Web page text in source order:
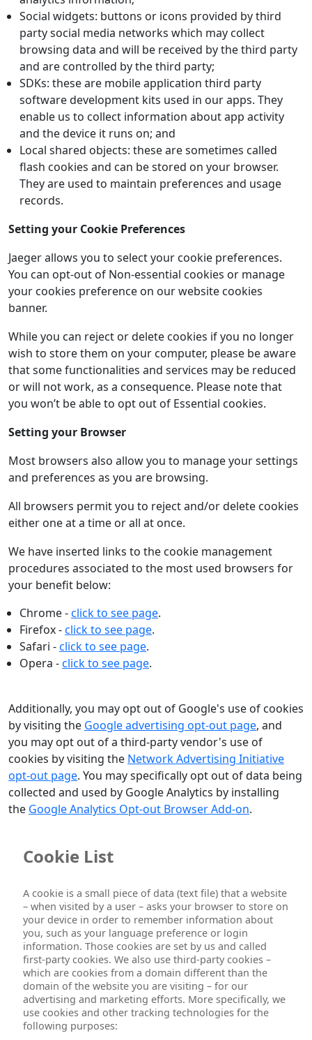
Social widgets: buttons or icons provided by third
party social media networks which may collect
browsing data and will be received by the third party
and are controlled by the third party;
SDKs: these are mobile application third party
software development kits used in our apps. They
enable us to collect information about app activity
and the device it runs on; and
Local shared objects: these are sometimes called
flash cookies and can be stored on your browser.
They are used to maintain preferences and usage
records.
Setting your Cookie Preferences
Jaeger allows you to select your cookie preferences.
You can opt-out of Non-essential cookies or manage
your cookies preference on our website cookies
banner.
While you can reject or delete cookies if you no longer
wish to store them on your computer, please be aware
that some functionalities and services may be reduced
or will not work, as a consequence. Please note that
you won’t be able to opt out of Essential cookies.
Setting your Browser
Most browsers also allow you to manage your settings
and preferences as you are browsing.
All browsers permit you to reject and/or delete cookies
either one at a time or all at once.
We have inserted links to the cookie management
procedures associated to the most used browsers for
your benefit below:
Chrome -click to see page.
Firefox -click to see page.
Safari -click to see page.
Opera -click to see page.
Additionally, you may opt out of Google's use of cookies
by visiting the Google advertising opt-out page, and
you may opt out of a third-party vendor's use of
cookies by visiting the Network Advertising Initiative
opt-out page. You may specifically opt out of data being
collected and used by Google Analytics by installing
the Google Analytics Opt-out Browser Add-on.
Cookie List
A cookie is a small piece of data (text file) that a website
– when visited by a user – asks your browser to store on
your device in order to remember information about
you, such as your language preference or login
information. Those cookies are set by us and called
first-party cookies. We also use third-party cookies –
which are cookies from a domain different than the
domain of the website you are visiting – for our
advertising and marketing efforts. More specifically, we
use cookies and other tracking technologies for the
following purposes: